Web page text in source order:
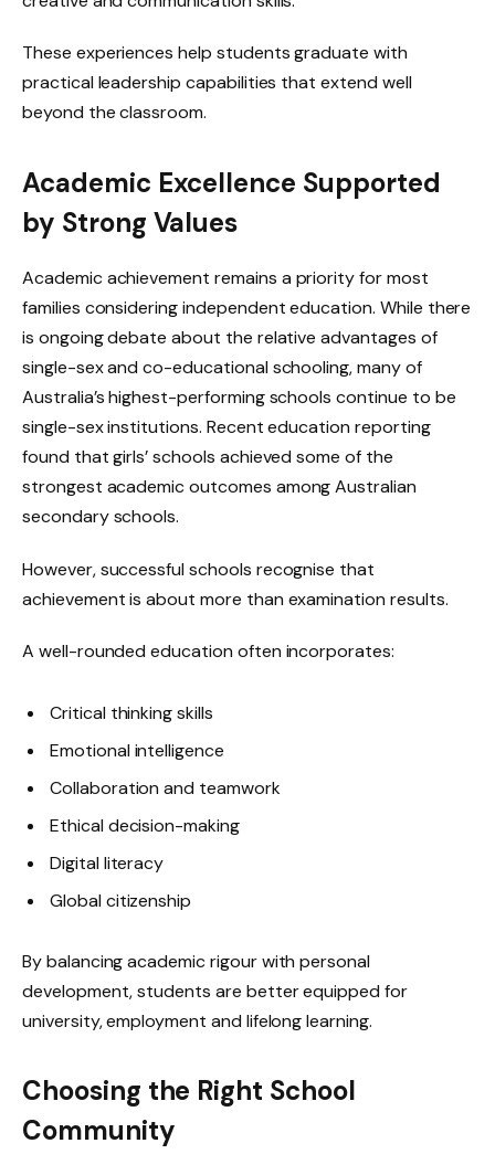
These experiences help students graduate with
practical leadership capabilities that extend well
beyond the classroom.
Academic Excellence Supported
by Strong Values
Academic achievement remains a priority for most
families considering independent education. While there
is ongoing debate about the relative advantages of
single-sex and co-educational schooling, many of
Australia’s highest-performing schools continue to be
single-sex institutions. Recent education reporting
found that girls’ schools achieved some of the
strongest academic outcomes among Australian
secondary schools.
However, successful schools recognise that
achievement is about more than examination results.
A well-rounded education often incorporates:
Critical thinking skills
Emotional intelligence
Collaboration and teamwork
Ethical decision-making
Digital literacy
Global citizenship
By balancing academic rigour with personal
development, students are better equipped for
university, employment and lifelong learning.
Choosing the Right School
Community